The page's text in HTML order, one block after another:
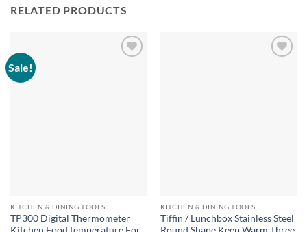
RELATED PRODUCTS
Sale!
KITCHEN & DINING TOOLS
TP300 Digital Thermometer
KITCHEN & DINING TOOLS
Tiffin / Lunchbox Stainless Steel